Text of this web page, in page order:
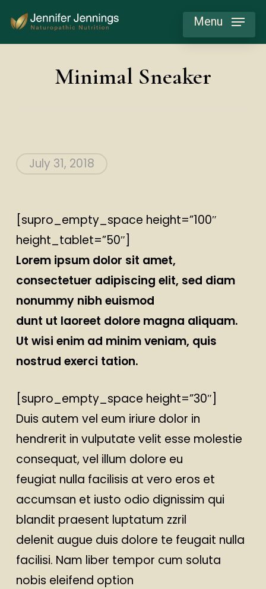
to
Menu
Minimal Sneaker
July 31, 2018
[supro_empty_space height=”100″
height_tablet=”50″]
Lorem ipsum dolor sit amet,
consectetuer adipiscing elit, sed diam
nonummy nibh euismod
dunt ut laoreet dolore magna aliquam.
Ut wisi enim ad minim veniam, quis
nostrud exerci tation.
[supro_empty_space height=”30″]
Duis autem vel eum iriure dolor in
hendrerit in vulputate velit esse molestie
consequat, vel illum dolore eu
feugiat nulla facilisis at vero eros et
accumsan et iusto odio dignissim qui
blandit praesent luptatum zzril
delenit augue duis dolore te feugait nulla
facilisi. Nam liber tempor cum soluta
nobis eleifend option